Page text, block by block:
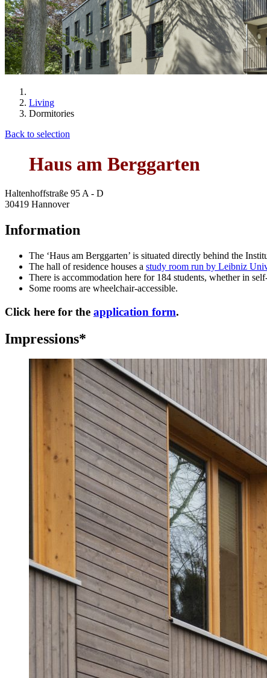
Living
Dormitories
Back to selection
Haus am Berggarten
Haltenhoffstraße 95 A - D
30419 Hannover
Information
The ‘Haus am Berggarten’ is situated directly behind the
The hall of residence houses a study room run by Leibniz
There is accommodation here for 184 students, whether in
Some rooms are wheelchair-accessible.
Click here for the application form.
Impressions*